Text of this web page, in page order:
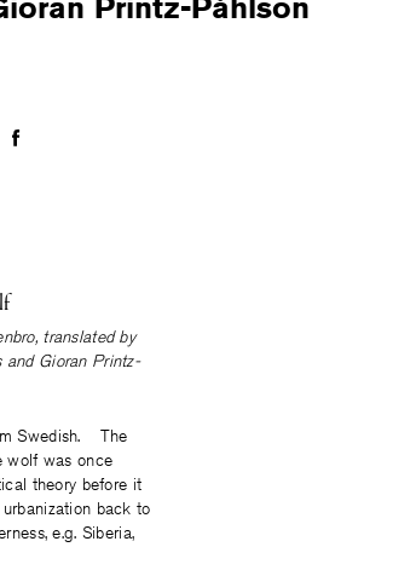
Printz-Påhlson
Share
, translated by
and Gioran Printz-
Swedish. The
wolf was once
theory before it
back to
e.g. Siberia,